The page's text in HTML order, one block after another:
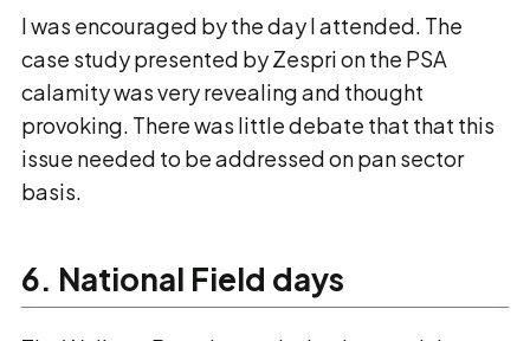
I was encouraged by the day I attended. The
case study presented by Zespri on the PSA
calamity was very revealing and thought
provoking. There was little debate that that this
issue needed to be addressed on pan sector
basis.
6. National Field days